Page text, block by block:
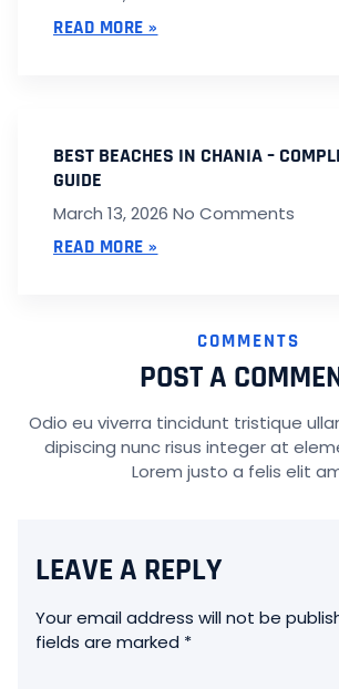
READ MORE »
BEST BEACHES IN CHANIA –
GUIDE
March 13, 2026 No Comments
READ MORE »
COMMENTS
POST A
Odio eu viverra tincidunt tristique
dipiscing nunc risus integer at
Lorem justo a felis elit
LEAVE A REPLY
Your email address will not be
fields are marked *